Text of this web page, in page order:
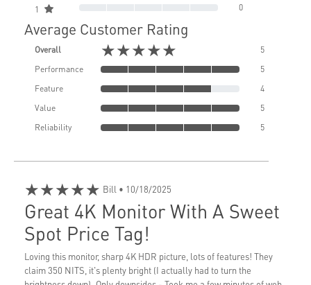
1 0
Average Customer Rating
Overall ★★★★★
5
Performance
5
Feature
4
Value
5
Reliability
5
★★★★★ Bill • 10/18/2025
Great 4K Monitor With A Sweet
Spot Price Tag!
Loving this monitor, sharp 4K HDR picture, lots of features! They
claim 350 NITS, it's plenty bright (I actually had to turn the